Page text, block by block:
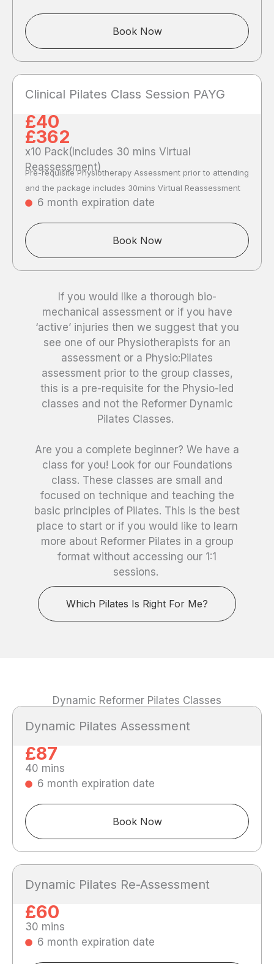
Book Now
Clinical Pilates Class Session PAYG
£40
£362
x10 Pack(Includes 30 mins Virtual
Reassessment)
Pre-requisite Physiotherapy Assessment prior to attending
and the package includes 30mins Virtual Reassessment
6 month expiration date
Book Now
If you would like a thorough bio-
mechanical assessment or if you have
‘active’ injuries then we suggest that you
see one of our Physiotherapists for an
assessment or a Physio:Pilates
assessment prior to the group classes,
this is a pre-requisite for the Physio-led
classes and not the Reformer Dynamic
Pilates Classes.
Are you a complete beginner? We have a
class for you! Look for our Foundations
class. These classes are small and
focused on technique and teaching the
basic principles of Pilates. This is the best
place to start or if you would like to learn
more about Reformer Pilates in a group
format without accessing our 1:1
sessions.
Which Pilates Is Right For Me?
Dynamic Reformer Pilates Classes
Dynamic Pilates Assessment
£87
40 mins
6 month expiration date
Book Now
Dynamic Pilates Re-Assessment
£60
30 mins
6 month expiration date